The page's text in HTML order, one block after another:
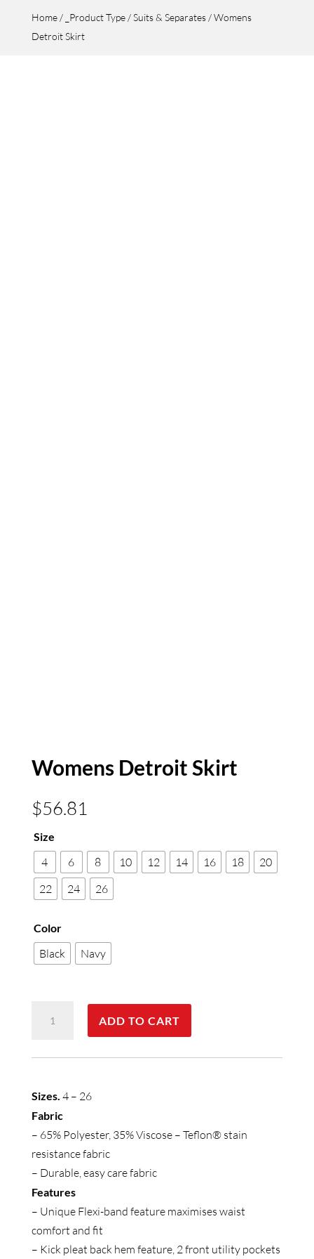
Home/ _Product Type/Suits & Separates/ Womens
Detroit Skirt
Womens Detroit Skirt
$56.81
Size
4 6 8 10 12 14 16 18
20
22
24 26
Color
Black Navy
Detroit
ADD TO CART
Sizes. 4 – 26
Fabric
– 65% Polyester, 35% Viscose – Teflon® stain
resistance fabric
– Durable, easy care fabric
Features
– Unique Flexi-band feature maximises waist
comfort and fit
– Kick pleat back hem feature, 2 front utility pockets